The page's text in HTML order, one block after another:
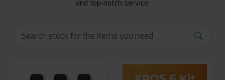
and top-notch service.